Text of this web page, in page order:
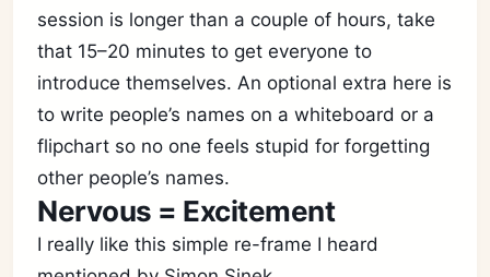
session is longer than a couple of hours, take
that 15–20 minutes to get everyone to
introduce themselves. An optional extra here is
to write people’s names on a whiteboard or a
flipchart so no one feels stupid for forgetting
other people’s names.
Nervous = Excitement
I really like this simple re-frame I heard